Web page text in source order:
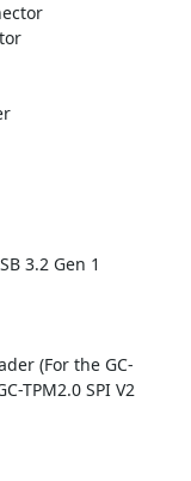
3.2 Gen 1
(For the GC-
TPM2.0 SPI V2